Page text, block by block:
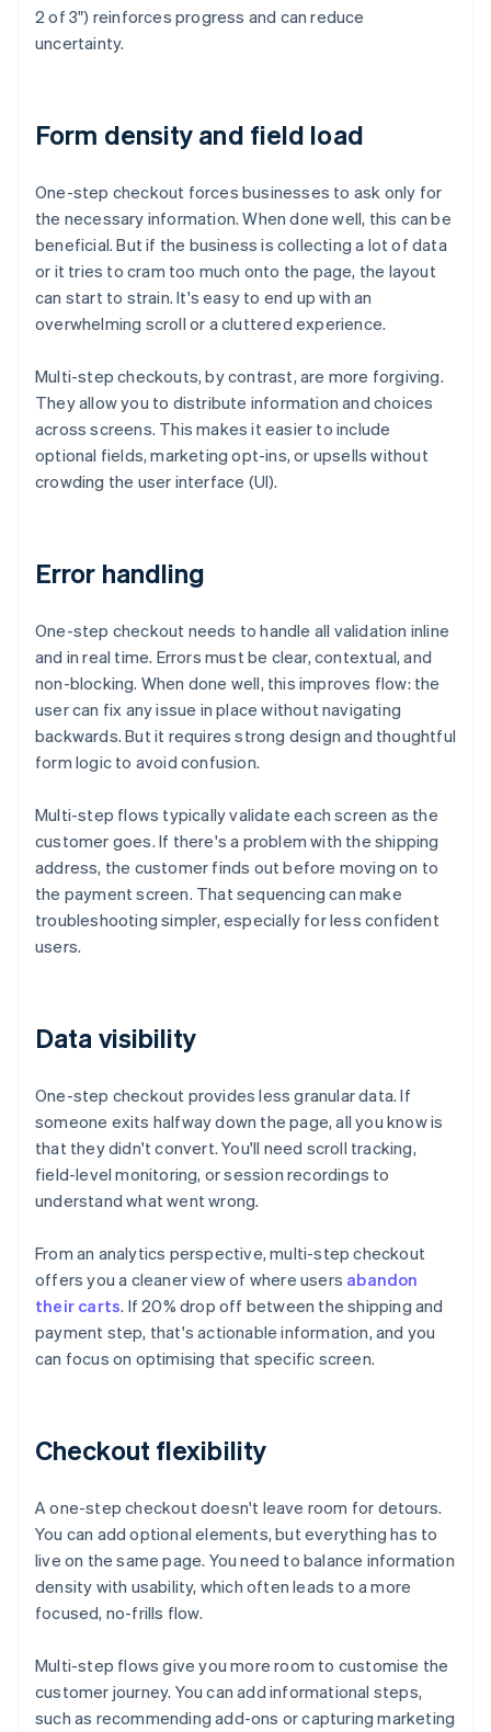
2 of 3") reinforces progress and can reduce
uncertainty.
Form density and field load
One-step checkout forces businesses to ask only for
the necessary information. When done well, this can be
beneficial. But if the business is collecting a lot of data
or it tries to cram too much onto the page, the layout
can start to strain. It's easy to end up with an
overwhelming scroll or a cluttered experience.
Multi-step checkouts, by contrast, are more forgiving.
They allow you to distribute information and choices
across screens. This makes it easier to include
optional fields, marketing opt-ins, or upsells without
crowding the user interface (UI).
Error handling
One-step checkout needs to handle all validation inline
and in real time. Errors must be clear, contextual, and
non-blocking. When done well, this improves flow: the
user can fix any issue in place without navigating
backwards. But it requires strong design and thoughtful
form logic to avoid confusion.
Multi-step flows typically validate each screen as the
customer goes. If there's a problem with the shipping
address, the customer finds out before moving on to
the payment screen. That sequencing can make
troubleshooting simpler, especially for less confident
users.
Data visibility
One-step checkout provides less granular data. If
someone exits halfway down the page, all you know is
that they didn't convert. You'll need scroll tracking,
field-level monitoring, or session recordings to
understand what went wrong.
From an analytics perspective, multi-step checkout
offers you a cleaner view of where users abandon
their carts. If 20% drop off between the shipping and
payment step, that's actionable information, and you
can focus on optimising that specific screen.
Checkout flexibility
A one-step checkout doesn't leave room for detours.
You can add optional elements, but everything has to
live on the same page. You need to balance information
density with usability, which often leads to a more
focused, no-frills flow.
Multi-step flows give you more room to customise the
customer journey. You can add informational steps,
such as recommending add-ons or capturing marketing